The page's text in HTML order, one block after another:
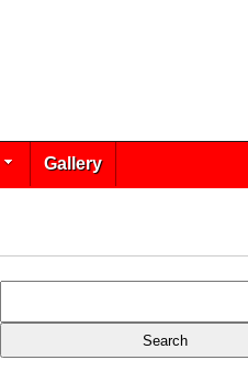
Gallery